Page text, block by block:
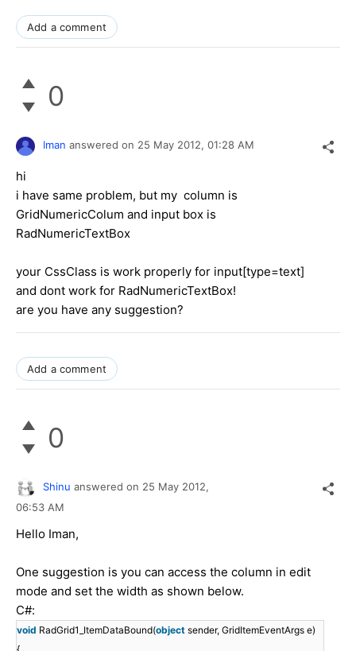
Add a comment
0
Iman answered on 25 May 2012, 01:28 AM
hi
i have same problem, but my column is
GridNumericColum and input box is
RadNumericTextBox
your CssClass is work properly for input[type=text]
and dont work for RadNumericTextBox!
are you have any suggestion?
Add a comment
0
Shinu answered on 25 May 2012,
06:53 AM
Hello Iman,
One suggestion is you can access the column in edit
mode and set the width as shown below.
C#:
void RadGrid1_ItemDataBound(object sender, GridItemEventArgs e)